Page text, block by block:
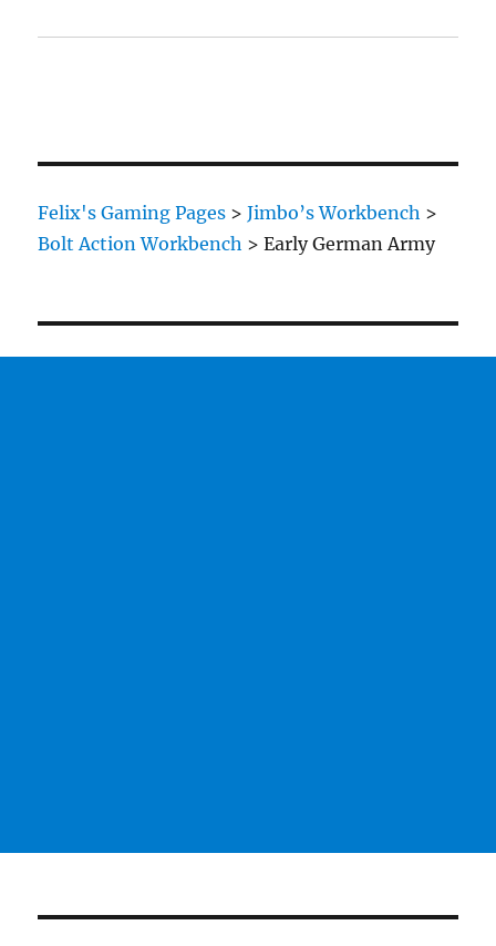
Felix's Gaming Pages >Jimbo’s Workbench >
Bolt Action Workbench >Early German Army